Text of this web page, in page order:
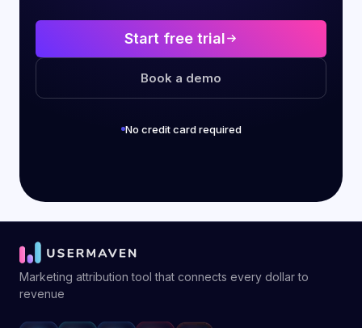
Start free trial
Book a demo
No credit card required
Marketing attribution tool that connects every dollar to
revenue